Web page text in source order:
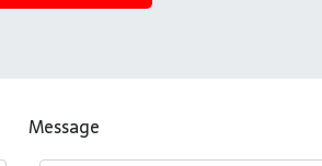
Message